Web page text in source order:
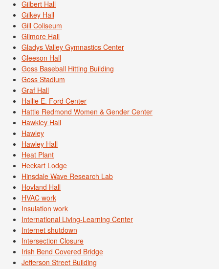
Gilbert Hall
Gilkey Hall
Gill Coliseum
Gilmore Hall
Gladys Valley Gymnastics Center
Gleeson Hall
Goss Baseball Hitting Building
Goss Stadium
Graf Hall
Hallie E. Ford Center
Hattie Redmond Women & Gender Center
Hawkley Hall
Hawley
Hawley Hall
Heat Plant
Heckart Lodge
Hinsdale Wave Research Lab
Hovland Hall
HVAC work
Insulation work
International Living-Learning Center
Internet shutdown
Intersection Closure
Irish Bend Covered Bridge
Jefferson Street Building